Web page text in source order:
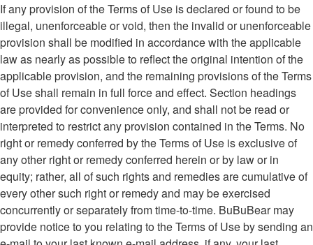
If any provision of the Terms of Use is declared or found to be
illegal, unenforceable or void, then the invalid or unenforceable
provision shall be modified in accordance with the applicable
law as nearly as possible to reflect the original intention of the
applicable provision, and the remaining provisions of the Terms
of Use shall remain in full force and effect. Section headings
are provided for convenience only, and shall not be read or
interpreted to restrict any provision contained in the Terms. No
right or remedy conferred by the Terms of Use is exclusive of
any other right or remedy conferred herein or by law or in
equity; rather, all of such rights and remedies are cumulative of
every other such right or remedy and may be exercised
concurrently or separately from time-to-time. BuBuBear may
provide notice to you relating to the Terms of Use by sending an